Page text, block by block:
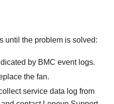
until the problem is solved:
by BMC event logs.
the fan.
service data log from